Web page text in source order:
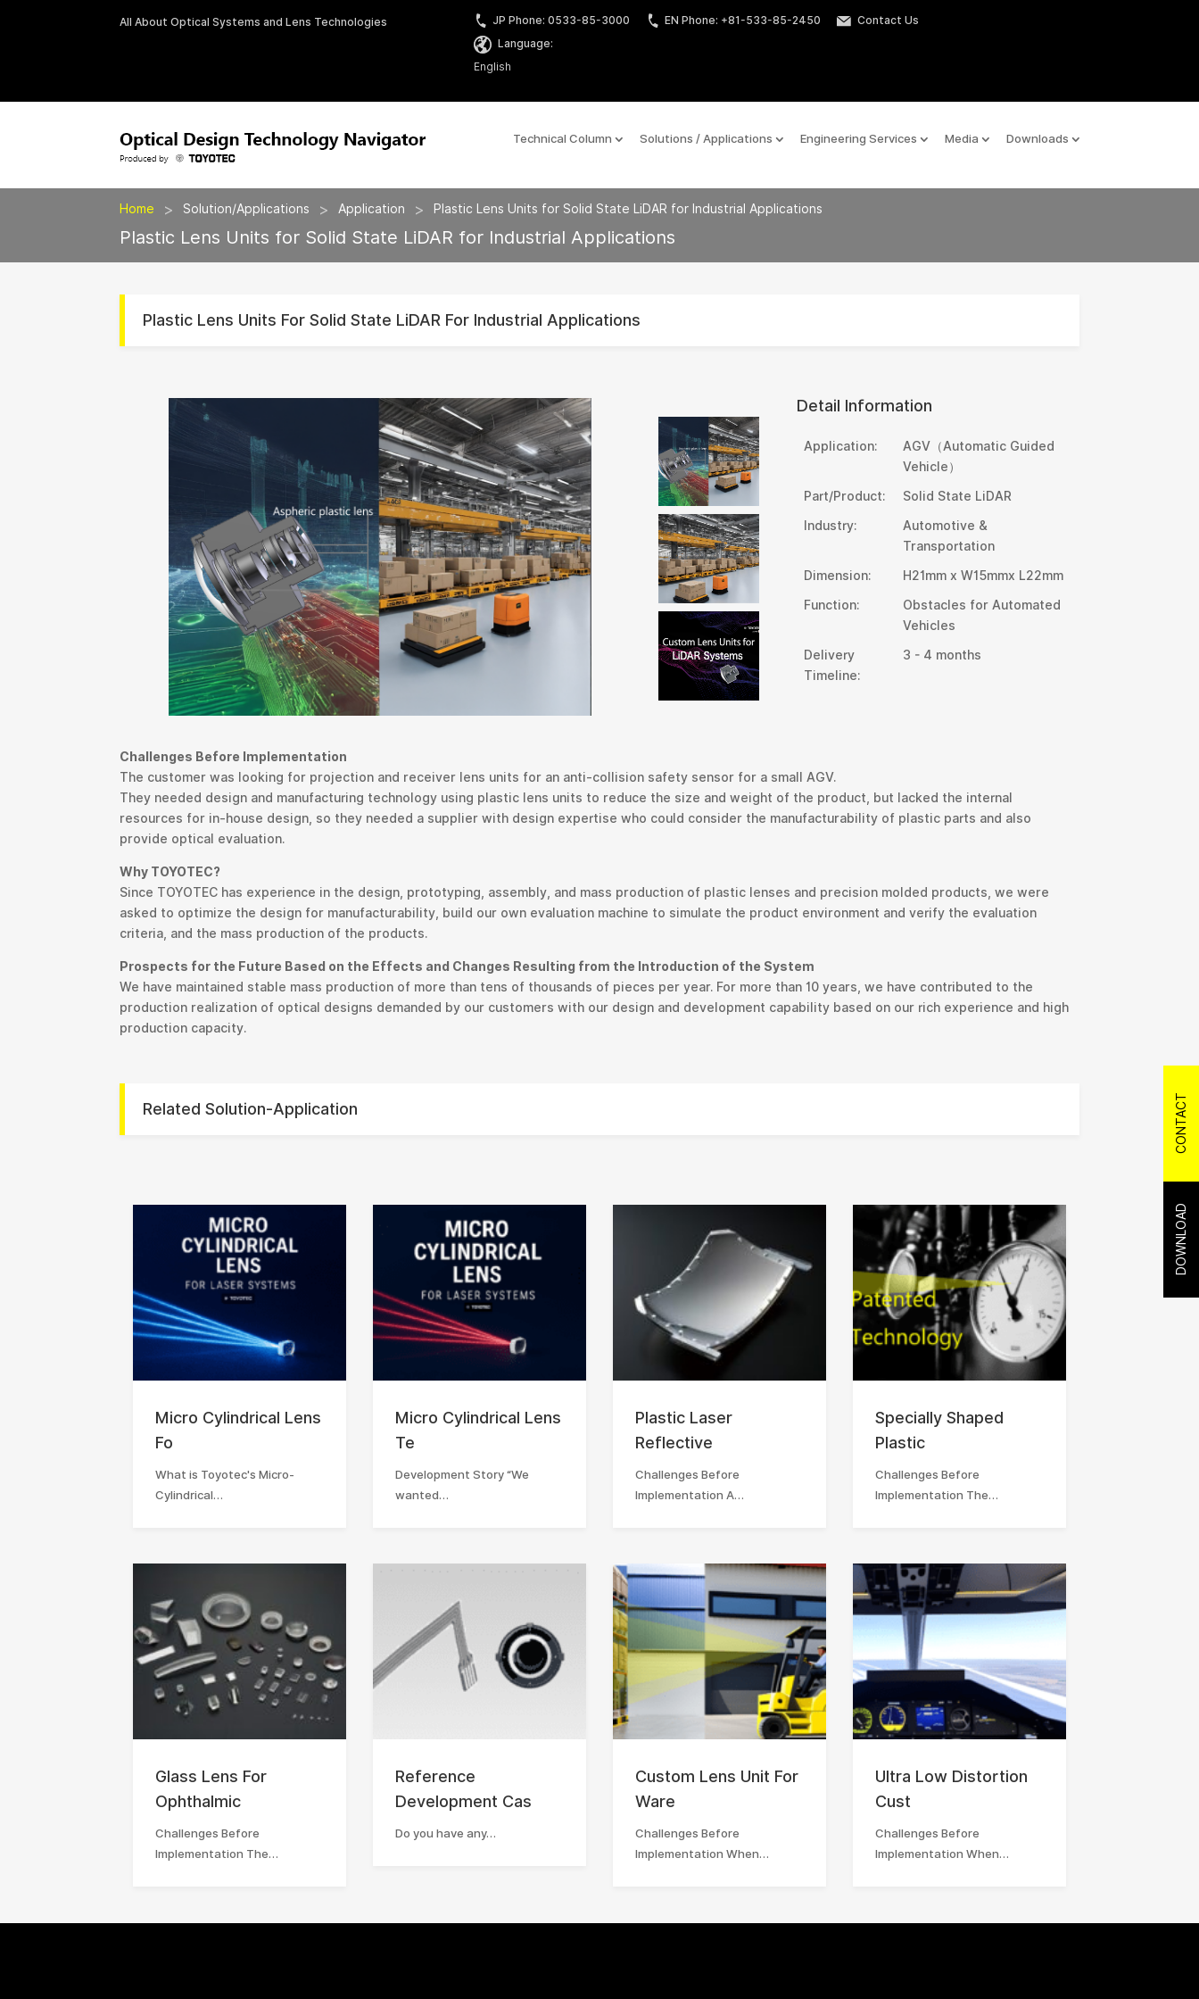
All About Optical Systems and Lens Technologies JP Phone: 0533-85-3000 EN Phone: +81-533-85-2450
Contact Us
Language:
English
Technical Column Solutions / Applications Engineering Services Media Downloads
Home > Solution/Applications > Application > Plastic Lens Units for Solid State LiDAR for Industrial Applications
Plastic Lens Units for Solid State LiDAR for Industrial Applications
Plastic Lens Units For Solid State LiDAR For Industrial Applications
Detail Information
Application:
AGV（Automatic Guided
Vehicle）
Part/Product: Solid State LiDAR
Industry:
Automotive &
Transportation
Dimension: H21mm x W15mmx L22mm
Function:
Obstacles for Automated
Vehicles
Delivery
Timeline:
3 - 4 months
Challenges Before Implementation
The customer was looking for projection and receiver lens units for an anti-collision safety sensor for a small AGV.
They needed design and manufacturing technology using plastic lens units to reduce the size and weight of the product, but lacked the internal
resources for in-house design, so they needed a supplier with design expertise who could consider the manufacturability of plastic parts and also
provide optical evaluation.
Why TOYOTEC?
Since TOYOTEC has experience in the design, prototyping, assembly, and mass production of plastic lenses and precision molded products, we were
asked to optimize the design for manufacturability, build our own evaluation machine to simulate the product environment and verify the evaluation
criteria, and the mass production of the products.
Prospects for the Future Based on the Effects and Changes Resulting from the Introduction of the System
We have maintained stable mass production of more than tens of thousands of pieces per year. For more than 10 years, we have contributed to the
production realization of optical designs demanded by our customers with our design and development capability based on our rich experience and high
production capacity.
Related Solution-Application
Micro Cylindrical Lens
Fo
What is Toyotec's Micro-
Cylindrical…
Micro Cylindrical Lens
Te
Development Story “We
wanted…
Plastic Laser
Reflective
Challenges Before
Implementation A…
Specially Shaped
Plastic
Challenges Before
Implementation The…
Glass Lens For
Ophthalmic
Challenges Before
Implementation The…
Reference
Development Cas
Do you have any…
Custom Lens Unit For
Ware
Challenges Before
Implementation When…
Ultra Low Distortion
Cust
Challenges Before
Implementation When…
DOWNLOAD
CONTACT